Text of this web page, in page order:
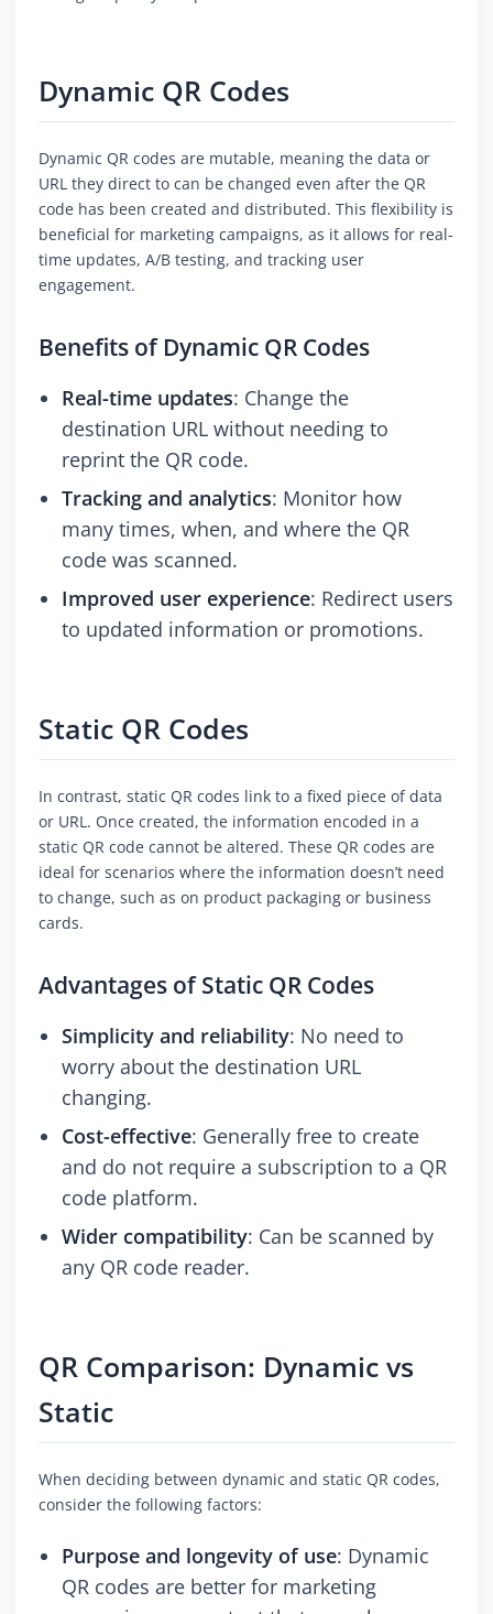
Dynamic QR Codes
Dynamic QR codes are mutable, meaning the data or
URL they direct to can be changed even after the QR
code has been created and distributed. This flexibility is
beneficial for marketing campaigns, as it allows for real-
time updates, A/B testing, and tracking user
engagement.
Benefits of Dynamic QR Codes
Real-time updates: Change the
destination URL without needing to
reprint the QR code.
Tracking and analytics: Monitor how
many times, when, and where the QR
code was scanned.
Improved user experience: Redirect users
to updated information or promotions.
Static QR Codes
In contrast, static QR codes link to a fixed piece of data
or URL. Once created, the information encoded in a
static QR code cannot be altered. These QR codes are
ideal for scenarios where the information doesn’t need
to change, such as on product packaging or business
cards.
Advantages of Static QR Codes
Simplicity and reliability: No need to
worry about the destination URL
changing.
Cost-effective: Generally free to create
and do not require a subscription to a QR
code platform.
Wider compatibility: Can be scanned by
any QR code reader.
QR Comparison: Dynamic vs
Static
When deciding between dynamic and static QR codes,
consider the following factors:
Purpose and longevity of use: Dynamic
QR codes are better for marketing